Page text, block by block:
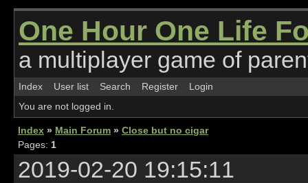
One Hour One Life
a multiplayer game of
Index User list Search Register
Login
You are not logged in.
Index » Main Forum » Close but no cigar
Pages: 1
2019-02-20 19:15:11